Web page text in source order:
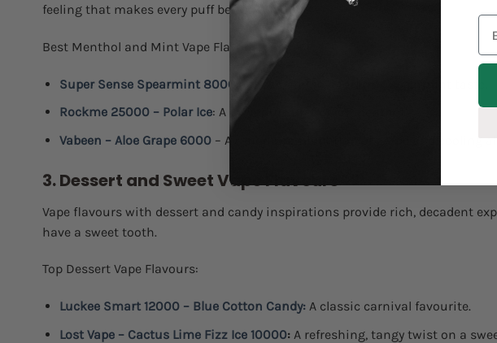
feeling that makes every puff better.
Best Menthol and Mint Vape Flavours:
Super Sense Spearmint 8000
A fresh and invigorating spearmint taste.
Rockme 25000 – Polar Ice: A powerful burst of icy menthol.
Vabeen – Aloe Grape 6000– A unique combination of grape and cooling
3. Dessert and Sweet Vape Flavours
Vape flavours with dessert and candy inspirations provide rich, decadent
have a sweet tooth.
Top Dessert Vape Flavours:
Luckee Smart 12000 – Blue Cotton Candy:A classic carnival favourite.
Lost Vape – Cactus Lime Fizz Ice 10000:A refreshing, tangy twist on a